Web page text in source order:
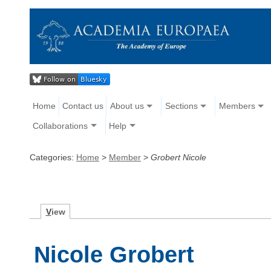
Home Contact us About us Sections Members
Collaborations Help
Categories: Home > Member > Grobert Nicole
View
Nicole Grobert